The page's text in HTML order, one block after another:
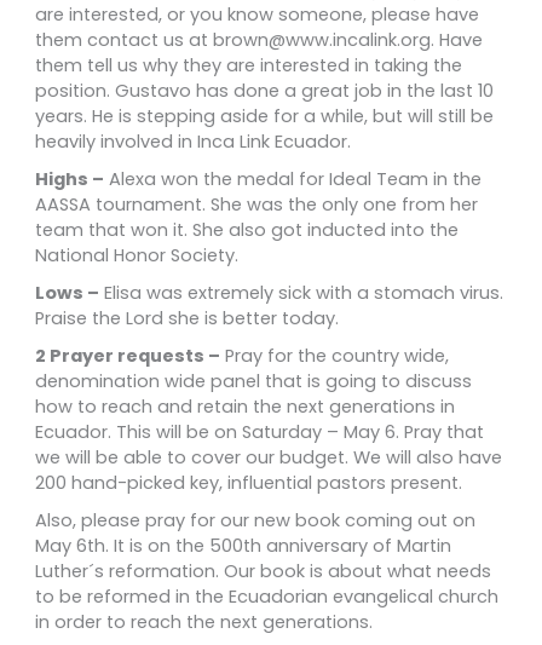
are interested, or you know someone, please have
them contact us at brown@www.incalink.org. Have
them tell us why they are interested in taking the
position. Gustavo has done a great job in the last 10
years. He is stepping aside for a while, but will still be
heavily involved in Inca Link Ecuador.
Highs – Alexa won the medal for Ideal Team in the
AASSA tournament. She was the only one from her
team that won it. She also got inducted into the
National Honor Society.
Lows – Elisa was extremely sick with a stomach virus.
Praise the Lord she is better today.
2 Prayer requests – Pray for the country wide,
denomination wide panel that is going to discuss
how to reach and retain the next generations in
Ecuador. This will be on Saturday – May 6. Pray that
we will be able to cover our budget. We will also have
200 hand-picked key, influential pastors present.
Also, please pray for our new book coming out on
May 6th. It is on the 500th anniversary of Martin
Luther´s reformation. Our book is about what needs
to be reformed in the Ecuadorian evangelical church
in order to reach the next generations.